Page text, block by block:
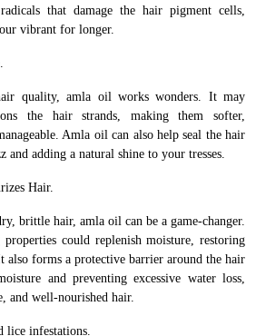
that damage the hair pigment cells,
vibrant for longer.
quality, amla oil works wonders. It may
the hair strands, making them softer,
Amla oil can also help seal the hair
and adding a natural shine to your tresses.
Hair.
brittle hair, amla oil can be a game-changer.
could replenish moisture, restoring
forms a protective barrier around the hair
and preventing excessive water loss,
and well-nourished hair.
lice infestations.